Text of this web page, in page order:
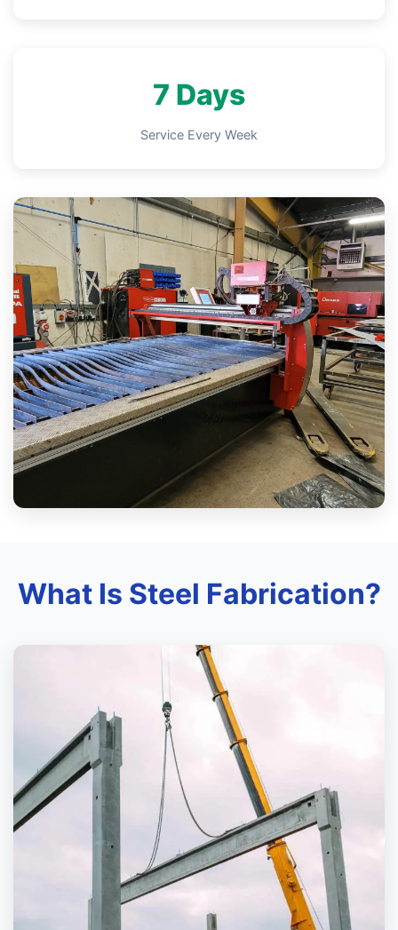
7 Days
Service Every Week
What Is Steel Fabrication?